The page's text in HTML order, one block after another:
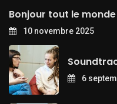
Bonjour tout le monde
10 novembre 2025
6